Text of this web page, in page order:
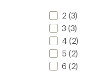
2 (3)
3 (3)
4 (2)
5 (2)
6 (2)